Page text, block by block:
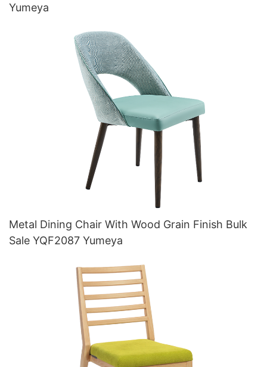
Yumeya
Metal Dining Chair With Wood Grain Finish Bulk
Sale YQF2087 Yumeya